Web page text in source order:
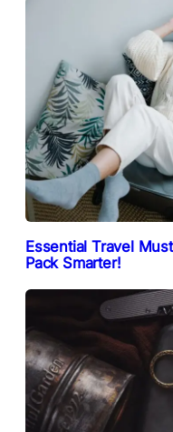
Essential Travel
Pack Smarter!